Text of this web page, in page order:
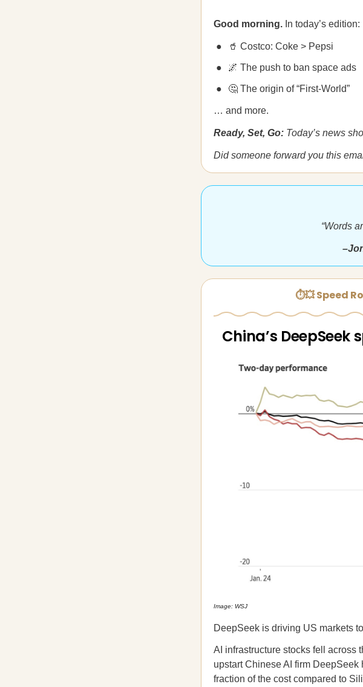
Good morning. In today’s edition:
🥤 Costco: Coke > Pepsi
🌌 The push to ban space ads
🤔 The origin of “First-World”
… and more.
Ready, Set, Go: Today’s news
Did someone forward you this
“Words
⏱💥 Speed
China’s
Image: WSJ
DeepSeek is driving US markets
AI infrastructure stocks fell across
upstart Chinese AI firm DeepSeek
fraction of the cost compared to